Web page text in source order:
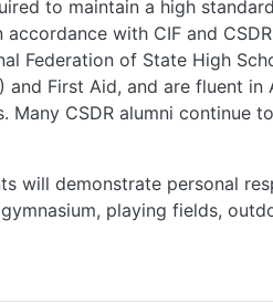
to maintain a high
with CIF and
Federation of State High
First Aid, and are fluent in
CSDR alumni continue
will demonstrate personal
playing fields,